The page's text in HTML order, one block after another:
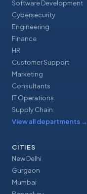
Software Development
Cybersecurity
Engineering
Finance
HR
Customer Support
Marketing
Consultants
IT Operations
Supply Chain
View all departments →
CITIES
New Delhi
Gurgaon
Mumbai